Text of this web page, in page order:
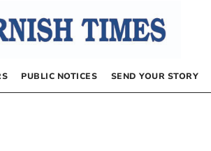
PUBLIC NOTICES SEND YOUR STORY